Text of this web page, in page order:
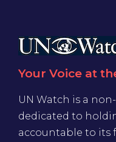
Your Voice at
UN Watch is a
dedicated to
accountable to its